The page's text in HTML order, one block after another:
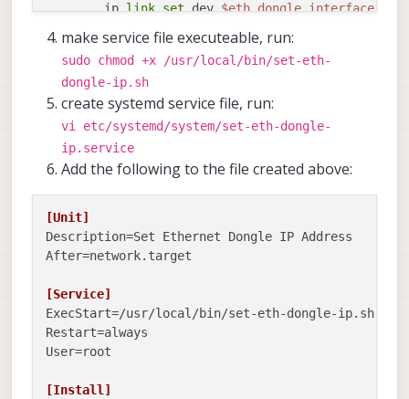
        ip
link set dev $eth_dongle_interface
        ip addr add
$ETHERNET_IP/24 broadcast
fi
sleep
done
make service file executeable, run:
sudo chmod +x /usr/local/bin/set-eth-
dongle-ip.sh
create systemd service file, run:
vi etc/systemd/system/set-eth-dongle-
ip.service
Add the following to the file created above:
[Unit]
Description
After=network.target
[Service]
ExecStart
Restart
User=root
[Install]